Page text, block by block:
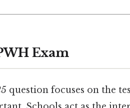
Exam
question focuses on the